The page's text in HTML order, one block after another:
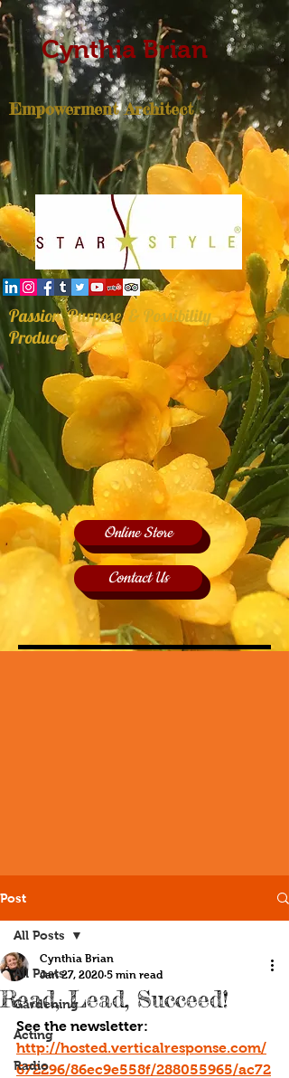
Cynthia Brian
Empowerment Architect
Passion, Purpose, & Possibility
Producer
Online Store
Contact Us
Post
All Posts
Gardening
Acting
Radio
All Posts
Read, Lead, Succeed!
Cynthia Brian
Jan 27, 2020 5 min read
See the newsletter:
http://hosted.verticalresponse.com/
672296/86ec9e558f/288055965/ac72